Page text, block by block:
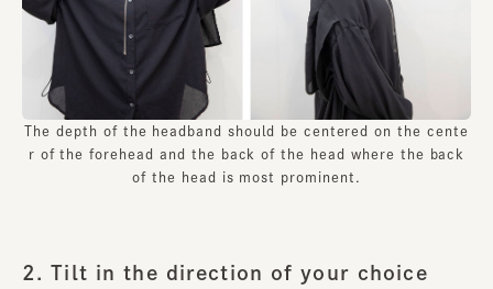
The depth of the headband should be centered on the cente
r of the forehead and the back of the head where the back
of the head is most prominent.
2. Tilt in the direction of your choice